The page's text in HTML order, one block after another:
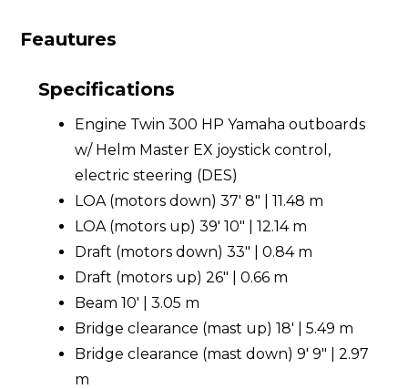
Feautures
Specifications
Engine Twin 300 HP Yamaha outboards
w/ Helm Master EX joystick control,
electric steering (DES)
LOA (motors down) 37' 8" | 11.48 m
LOA (motors up) 39' 10" | 12.14 m
Draft (motors down) 33" | 0.84 m
Draft (motors up) 26" | 0.66 m
Beam 10' | 3.05 m
Bridge clearance (mast up) 18' | 5.49 m
Bridge clearance (mast down) 9' 9" | 2.97
m